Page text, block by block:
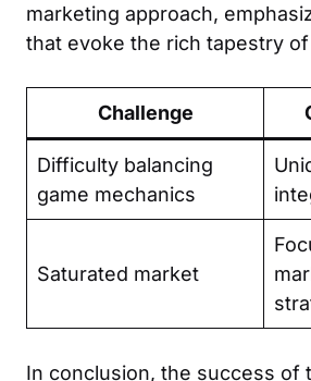
marketing approach,
that evoke the rich tapestry of
Challenge
Difficulty balancing
game mechanics
Saturated market
In conclusion, the success of